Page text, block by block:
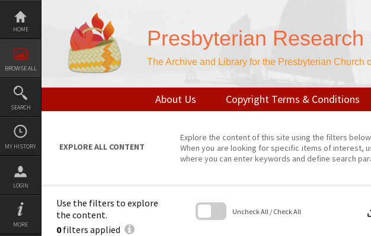
Skip
content
HOME
BROWSE ALL
SEARCH
MY HISTORY
LOGIN
MORE
Presbyterian Research
The Archive and Library for the Presbyterian Church
About Us Copyright Terms & Conditions
EXPLORE ALL CONTENT
Explore the content of this site using the filters
When you are looking for specific items of interest,
where you can enter keywords and define search
Use the filters to explore
the content.
0filters applied
Uncheck All / Check All